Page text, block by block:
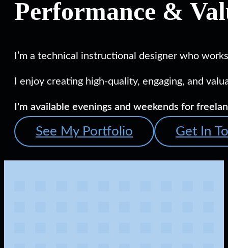
Performance &
I’m a technical instructional designer who
I enjoy creating high-quality, engaging, and
I'm available evenings and weekends for
See My Portfolio Get In